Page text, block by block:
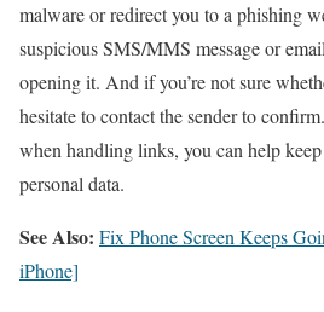
malware or redirect you to a phishing
suspicious SMS/MMS message or
opening it. And if you’re not sure
hesitate to contact the sender to
when handling links, you can help
personal data.
See Also: Fix Phone Screen Keeps
iPhone]